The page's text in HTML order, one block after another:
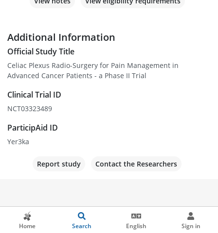
Home Search English Sign in
Additional Information
Official Study Title
Celiac Plexus Radio-Surgery for Pain Management in
Advanced Cancer Patients - a Phase II Trial
Clinical Trial ID
NCT03323489
ParticipAid ID
Yer3ka
Report study Contact the Researchers